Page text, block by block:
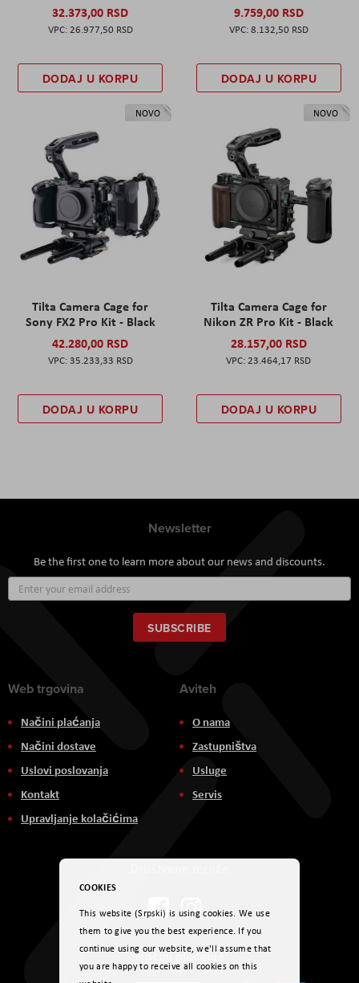
32.373,00 RSD
26.977,50 RSD
DODAJ U KORPU
9.759,00 RSD
8.132,50 RSD
DODAJ U KORPU
NOVO
Tilta Camera Cage for
Sony FX2 Pro Kit - Black
42.280,00 RSD
35.233,33 RSD
DODAJ U KORPU
NOVO
Tilta Camera Cage for
Nikon ZR Pro Kit - Black
28.157,00 RSD
23.464,17 RSD
DODAJ U KORPU
Newsletter
Be the first one to learn more about our news and discounts.
Up
for
Our
Newsletter:
SUBSCRIBE
Web trgovina
Načini plaćanja
Načini dostave
Uslovi poslovanja
Kontakt
Upravljanje kolačićima
Aviteh
O nama
Zastupništva
Usluge
Servis
Načini plaćanja
COOKIES
This website (Srpski) is using cookies. We use
them to give you the best experience. If you
continue using our website, we'll assume that
you are happy to receive all cookies on this